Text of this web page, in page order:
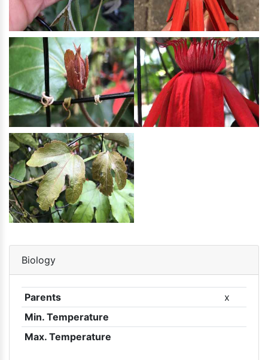
Biology
Parents
x
Min. Temperature
Max. Temperature